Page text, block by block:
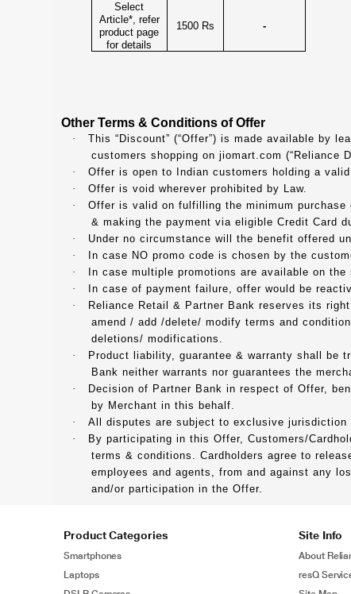
Select
Article*, refer
product page
for details
1500 Rs -
Other Terms & Conditions of Offer
·
This “Discount” (“Offer”) is made available by
customers shopping on jiomart.com (“Reliance
·
Offer is open to Indian customers holding a
·
Offer is void wherever prohibited by Law.
·
Offer is valid on fulfilling the minimum
& making the payment via eligible Credit Card
·
Under no circumstance will the benefit offered
·
In case NO promo code is chosen by the
·
In case multiple promotions are available on
·
In case of payment failure, offer would be
·
Reliance Retail & Partner Bank reserves its
amend / add /delete/ modify terms and
deletions/ modifications.
·
Product liability, guarantee & warranty shall be
Bank neither warrants nor guarantees the
·
Decision of Partner Bank in respect of Offer,
by Merchant in this behalf.
·
All disputes are subject to exclusive jurisdiction
·
By participating in this Offer, Customers/
terms & conditions. Cardholders agree to
employees and agents, from and against any
and/or participation in the Offer.
Product Categories
Smartphones
Laptops
Site Info
About
resQ